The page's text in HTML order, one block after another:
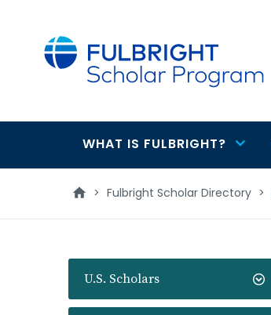
Main
navigation
WHAT IS FULBRIGHT?
> Fulbright Scholar Directory >
U.S. Scholars